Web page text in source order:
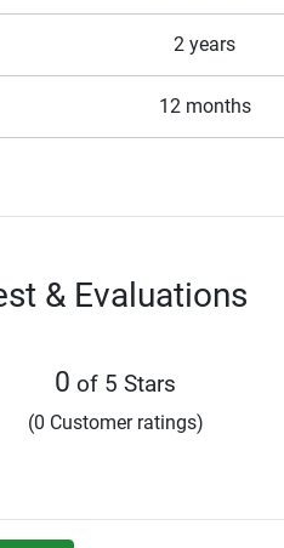
2 years
12 months
& Evaluations
0 of 5 Stars
(0 Customer ratings)